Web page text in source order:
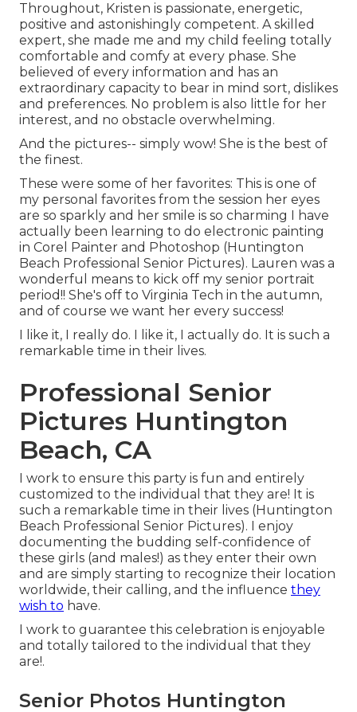
Throughout, Kristen is passionate, energetic,
positive and astonishingly competent. A skilled
expert, she made me and my child feeling totally
comfortable and comfy at every phase. She
believed of every information and has an
extraordinary capacity to bear in mind sort, dislikes
and preferences. No problem is also little for her
interest, and no obstacle overwhelming.
And the pictures-- simply wow! She is the best of
the finest.
These were some of her favorites: This is one of
my personal favorites from the session her eyes
are so sparkly and her smile is so charming I have
actually been learning to do electronic painting
in Corel Painter and Photoshop (Huntington
Beach Professional Senior Pictures). Lauren was a
wonderful means to kick off my senior portrait
period!! She's off to Virginia Tech in the autumn,
and of course we want her every success!
I like it, I really do. I like it, I actually do. It is such a
remarkable time in their lives.
Professional Senior
Pictures Huntington
Beach, CA
I work to ensure this party is fun and entirely
customized to the individual that they are! It is
such a remarkable time in their lives (Huntington
Beach Professional Senior Pictures). I enjoy
documenting the budding self-confidence of
these girls (and males!) as they enter their own
and are simply starting to recognize their location
worldwide, their calling, and the influence they
wish to have.
I work to guarantee this celebration is enjoyable
and totally tailored to the individual that they
are!.
Senior Photos Huntington